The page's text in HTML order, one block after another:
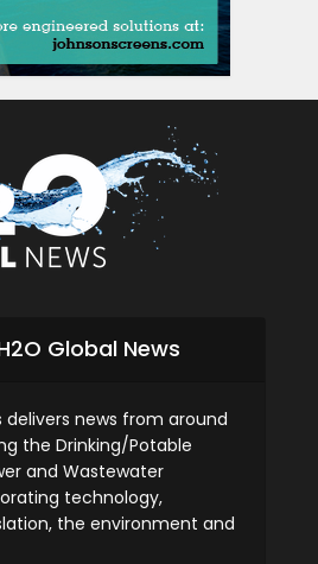
Global News
delivers news from around
the Drinking/Potable
and Wastewater
technology,
the environment and